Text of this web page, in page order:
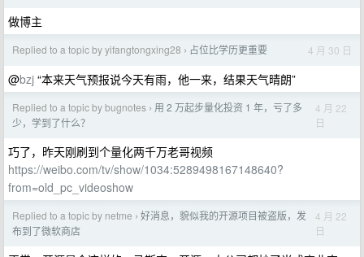
做博主
Replied to a topic by yifangtongxing28 › 占位比学历更重要 4 月 30 日
@bzj “本来天气预报说今天有雨，他一来，结果天气晴朗”
Replied to a topic by bugnotes › 用 2 万起步量化投资 1 年，亏了多
少，学到了什么？
4 月 22
日
巧了，昨天刚刷到个量化两千万老哥视频
https://weibo.com/tv/show/1034:5289498167148640?
from=old_pc_videoshow
Replied to a topic by netme › 好消息，貌似我的开源项目被盗版，发
布到了微软商店
4 月 22
日